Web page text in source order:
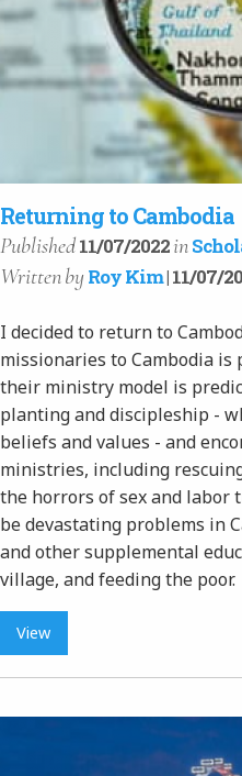
Returning to Cambodia
Published11/07/2022in
Writtenby Roy Kim| 11/07/
I decided to return to
missionaries to Cambodia
their ministry model is
planting and discipleship -
beliefs and values - and
ministries, including
the horrors of sex and labor
be devastating problems in
and other supplemental
village, and feeding the poor.
View